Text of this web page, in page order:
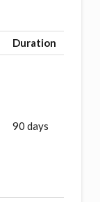
Duration
90 days